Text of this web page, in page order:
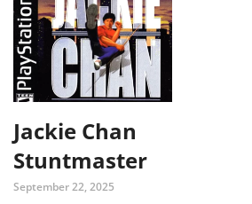
Jackie Chan
Stuntmaster
September 22, 2025